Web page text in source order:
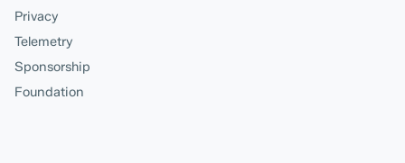
Privacy
Telemetry
Sponsorship
Foundation